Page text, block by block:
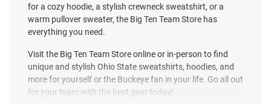
for a cozy hoodie, a stylish crewneck sweatshirt, or a
warm pullover sweater, the Big Ten Team Store has
everything you need.
Visit the Big Ten Team Store online or in-person to find
unique and stylish Ohio State sweatshirts, hoodies, and
more for yourself or the Buckeye fan in your life. Go all out
for your team with the best gear today!